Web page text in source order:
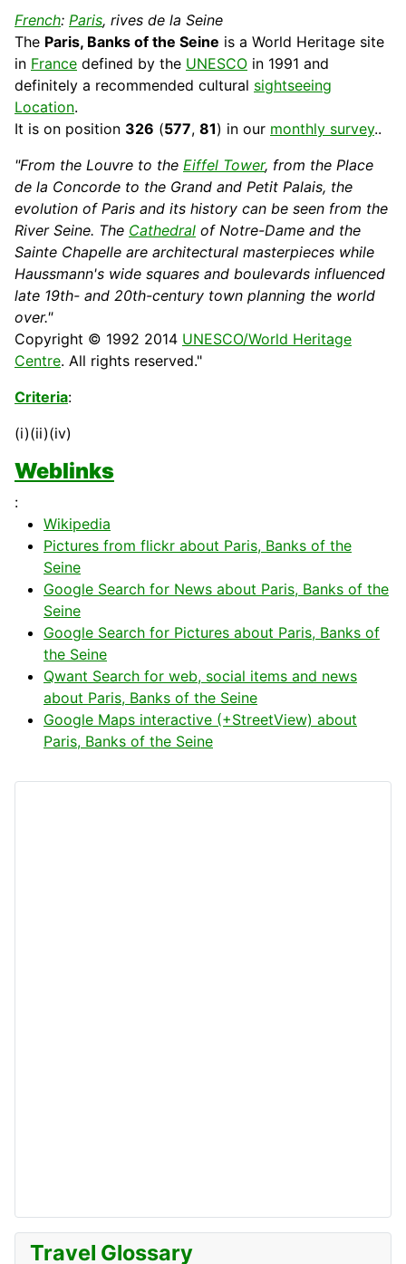
French: Paris, rives de la Seine
The Paris, Banks of the Seine is a World Heritage site
in France defined by the UNESCO in 1991 and
definitely a recommended cultural sightseeing
Location.
It is on position 326 (577, 81) in our monthly survey..
"From the Louvre to the Eiffel Tower, from the Place
de la Concorde to the Grand and Petit Palais, the
evolution of Paris and its history can be seen from the
River Seine. The Cathedral of Notre-Dame and the
Sainte Chapelle are architectural masterpieces while
Haussmann's wide squares and boulevards influenced
late 19th- and 20th-century town planning the world
over."
Copyright © 1992 2014 UNESCO/World Heritage
Centre. All rights reserved."
Criteria:
(i)(ii)(iv)
Weblinks
:
Wikipedia
Pictures from flickr about Paris, Banks of the
Seine
Google Search for News about Paris, Banks of the
Seine
Google Search for Pictures about Paris, Banks of
the Seine
Qwant Search for web, social items and news
about Paris, Banks of the Seine
Google Maps interactive (+StreetView) about
Paris, Banks of the Seine
Travel Glossary